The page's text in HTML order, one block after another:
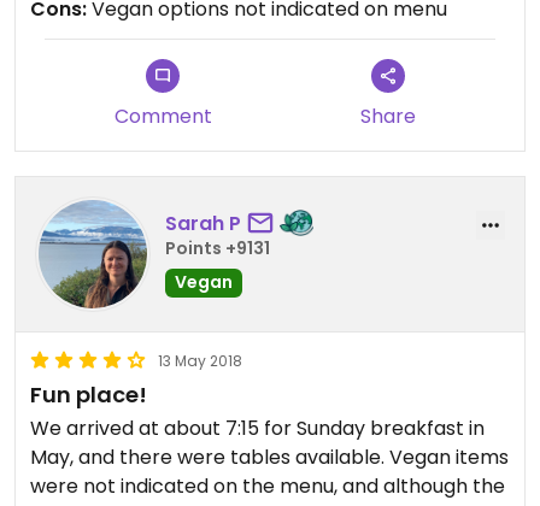
Cons:Vegan options not indicated on menu
Comment Share
Sarah P
Points +9131
Vegan
13 May 2018
Fun place!
We arrived at about 7:15 for Sunday breakfast in
May, and there were tables available. Vegan items
were not indicated on the menu, and although the